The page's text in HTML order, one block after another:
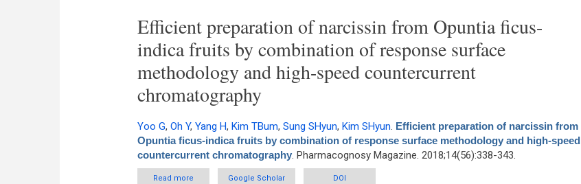
Efficient preparation of narcissin from Opuntia ficus-
indica fruits by combination of response surface
methodology and high-speed countercurrent
chromatography
Yoo G, Oh Y, Yang H, Kim TBum, Sung SHyun, Kim SHyun. Efficient preparation of narcissin from
Opuntia ficus-indica fruits by combination of response surface methodology and high-speed
countercurrent chromatography. Pharmacognosy Magazine. 2018;14(56):338-343.
Read more
about Efficient preparation of narcissin from Opuntia ficus-indica fruits by combination of response
Google Scholar DOI